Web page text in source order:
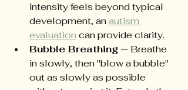
intensity feels beyond typical
development, an autism
evaluation can provide clarity.
Bubble Breathing — Breathe
in slowly, then "blow a bubble"
out as slowly as possible